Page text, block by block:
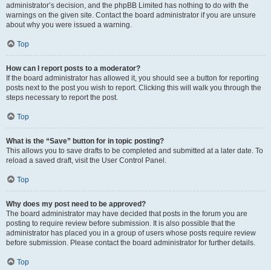
administrator’s decision, and the phpBB Limited has nothing to do with the
warnings on the given site. Contact the board administrator if you are unsure
about why you were issued a warning.
Top
How can I report posts to a moderator?
If the board administrator has allowed it, you should see a button for reporting
posts next to the post you wish to report. Clicking this will walk you through the
steps necessary to report the post.
Top
What is the “Save” button for in topic posting?
This allows you to save drafts to be completed and submitted at a later date. To
reload a saved draft, visit the User Control Panel.
Top
Why does my post need to be approved?
The board administrator may have decided that posts in the forum you are
posting to require review before submission. It is also possible that the
administrator has placed you in a group of users whose posts require review
before submission. Please contact the board administrator for further details.
Top